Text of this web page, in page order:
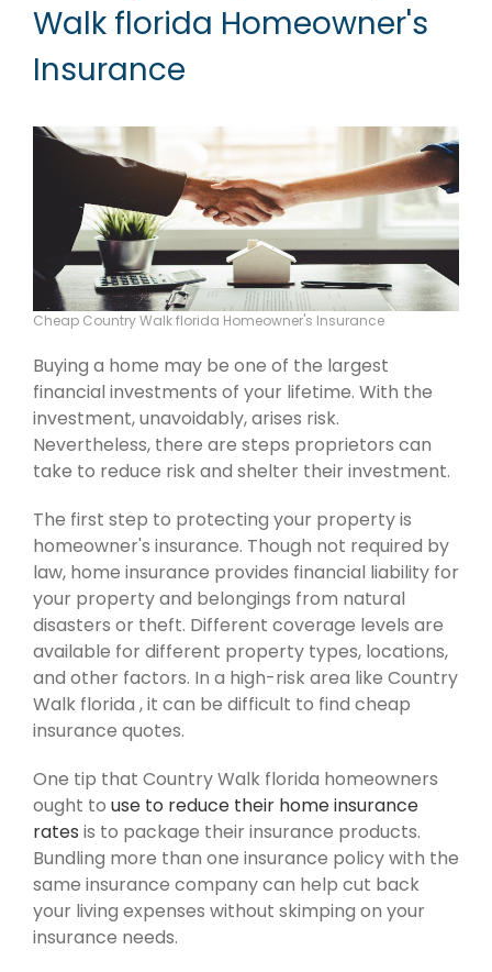
Walk florida Homeowner's
Insurance
Cheap Country Walk florida Homeowner's Insurance
Buying a home may be one of the largest
financial investments of your lifetime. With the
investment, unavoidably, arises risk.
Nevertheless, there are steps proprietors can
take to reduce risk and shelter their investment.
The first step to protecting your property is
homeowner's insurance. Though not required by
law, home insurance provides financial liability for
your property and belongings from natural
disasters or theft. Different coverage levels are
available for different property types, locations,
and other factors. In a high-risk area like Country
Walk florida , it can be difficult to find cheap
insurance quotes.
One tip that Country Walk florida homeowners
ought to use to reduce their home insurance
rates is to package their insurance products.
Bundling more than one insurance policy with the
same insurance company can help cut back
your living expenses without skimping on your
insurance needs.